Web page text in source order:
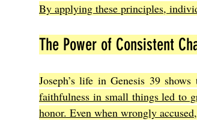
By applying these principles,
The Power of Consistent
Joseph’s life in Genesis 39
faithfulness in small things led to
honor. Even when wrongly